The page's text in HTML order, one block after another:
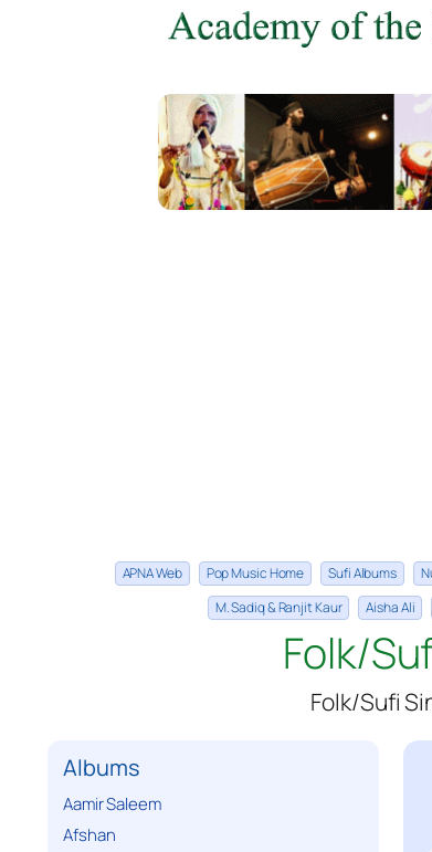
APNA Web Pop Music Home Sufi Albums
M. Sadiq & Ranjit Kaur
Aisha Ali
Folk/
Folk/Sufi
Albums
Aamir Saleem
Afshan